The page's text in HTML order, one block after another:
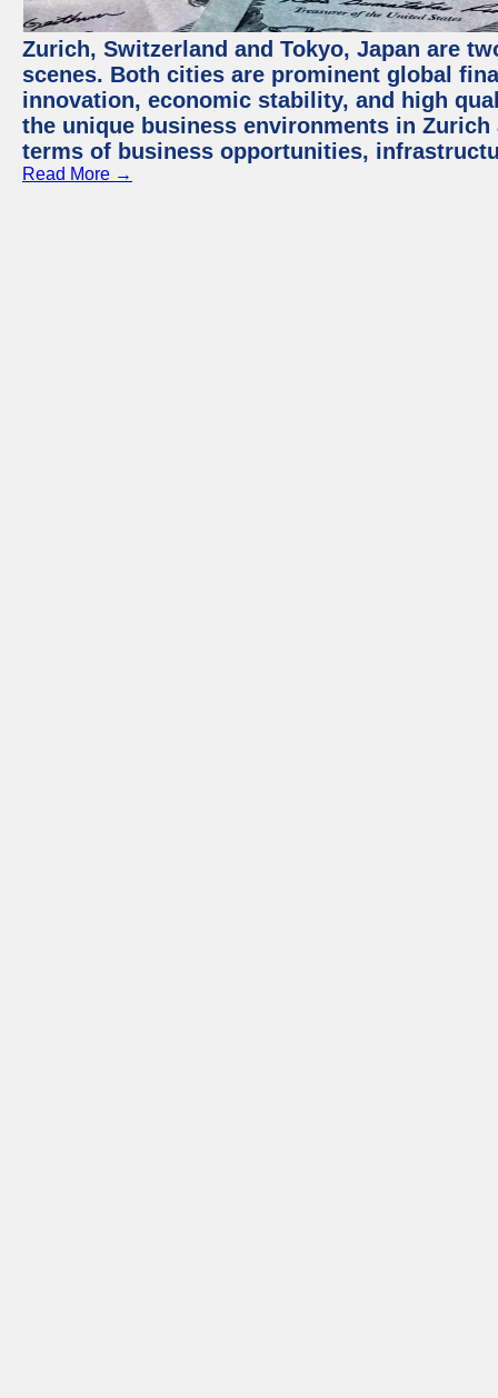
Zurich, Switzerland and Tokyo, Japan are
scenes. Both cities are prominent global
innovation, economic stability, and high
the unique business environments in
terms of business opportunities,
Read More →